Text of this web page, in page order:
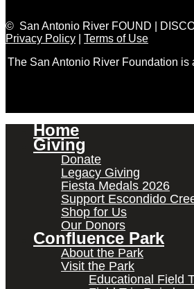
© San Antonio River FOUND |
Privacy Policy
Terms of Use
The San Antonio River Foundation is
Home
Giving
Donate
Legacy Giving
Fiesta Medals 2026
Support Escondido
Shop for Us
Our Donors
Confluence Park
About the Park
Visit the Park
Educational Field